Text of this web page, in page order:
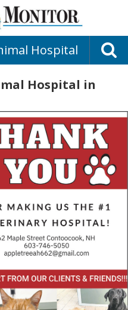
Hospital
Hospital in